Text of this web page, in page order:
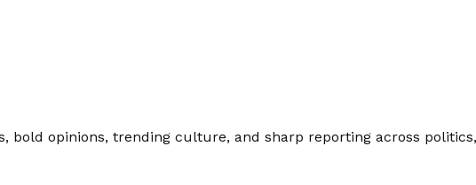
bold opinions, trending culture, and sharp reporting across